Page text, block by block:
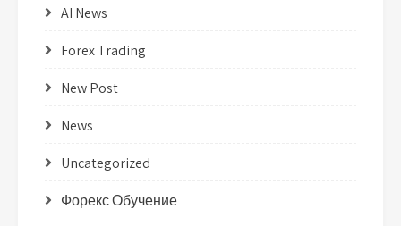
AI News
Forex Trading
New Post
News
Uncategorized
Форекс Обучение